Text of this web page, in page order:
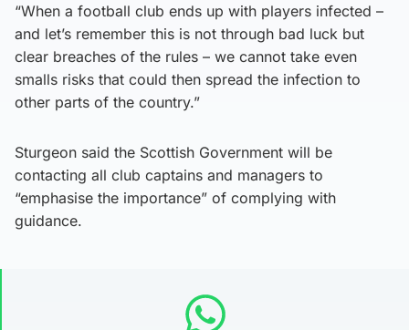
“When a football club ends up with players infected –
and let’s remember this is not through bad luck but
clear breaches of the rules – we cannot take even
smalls risks that could then spread the infection to
other parts of the country.”
Sturgeon said the Scottish Government will be
contacting all club captains and managers to
“emphasise the importance” of complying with
guidance.